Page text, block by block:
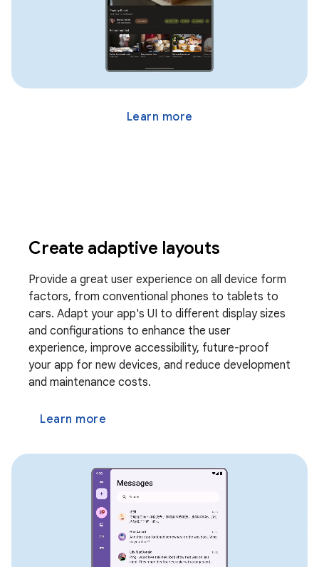
Learn more
Create adaptive layouts
Provide a great user experience on all device form
factors, from conventional phones to tablets to
cars. Adapt your app's UI to different display sizes
and configurations to enhance the user
experience, improve accessibility, future-proof
your app for new devices, and reduce development
and maintenance costs.
Learn more